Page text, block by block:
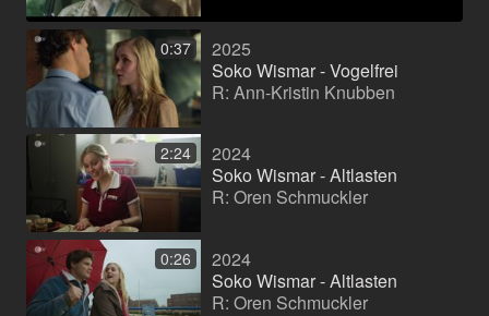
0:37
2025
Soko Wismar - Vogelfrei
R: Ann-Kristin Knubben
2:24
2024
Soko Wismar - Altlasten
R: Oren Schmuckler
0:26
2024
Soko Wismar - Altlasten
R: Oren Schmuckler